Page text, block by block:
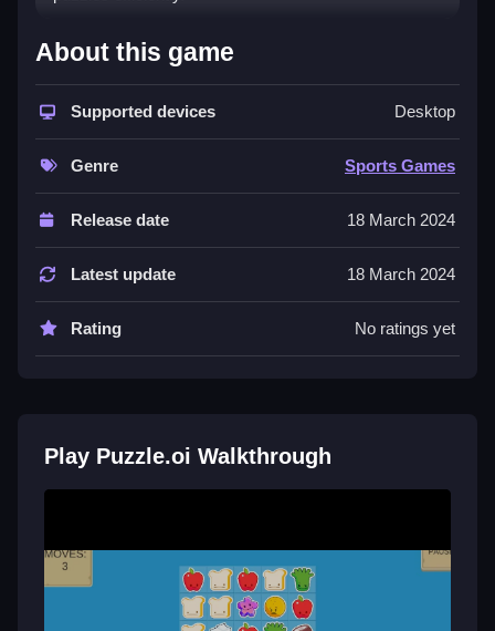
How To Play Puzzle.oi
First, you need to understand the main goal which is
solving puzzles to progress, and Clean your approach
by focusing on the objective.
Controls and Features
spacebar to confirm actions. The game features
These controls are the backbone of the gameplay.
Try to move Slow and steady during puzzles. Use the
mouse to click and drag where necessary to
Puzzle.oi FAQs.
Q: What are the controls? A: Mouse click and drag,
arrow keys, and spacebar.
About this game
Supported devices Desktop
Genre Sports Games
Release date 18 March 2024
Latest update 18 March 2024
Rating No ratings yet
Play Puzzle.oi Walkthrough